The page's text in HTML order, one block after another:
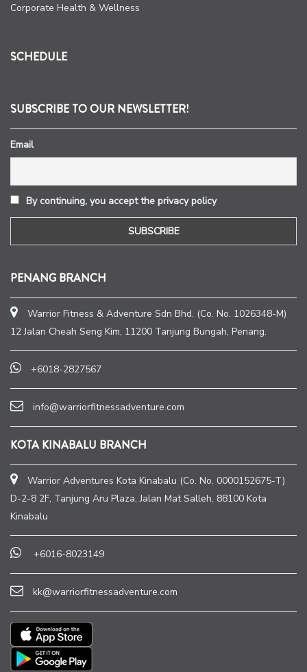
Corporate Health & Wellness
SCHEDULE
SUBSCRIBE TO OUR NEWSLETTER!
Email
By continuing, you accept the privacy policy
PENANG BRANCH
Warrior Fitness & Adventure Sdn Bhd. (Co. No. 1026348-M)
12 Jalan Cheah Seng Kim, 11200 Tanjung Bungah, Penang.
+6018-2827567
info@warriorfitnessadventure.com
KOTA KINABALU BRANCH
Warrior Adventures Kota Kinabalu (Co. No. 0000152675-T)
D-2-8 2F, Tanjung Aru Plaza, Jalan Mat Salleh, 88100 Kota
Kinabalu
+6016-8023149
kk@warriorfitnessadventure.com